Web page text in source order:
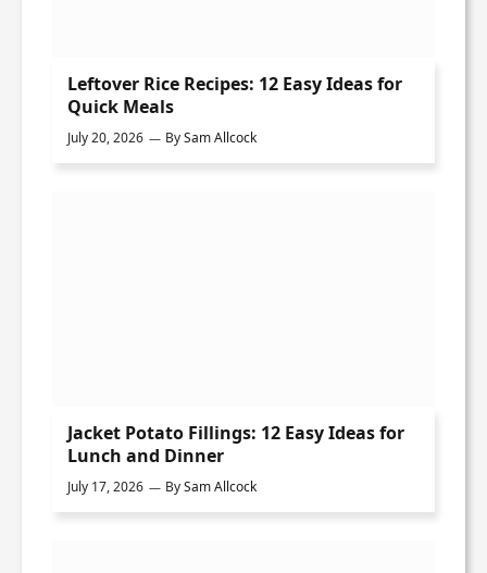
Leftover Rice Recipes: 12 Easy Ideas for
Quick Meals
July 20, 2026 BySam Allcock
Jacket Potato Fillings: 12 Easy Ideas for
Lunch and Dinner
July 17, 2026 BySam Allcock